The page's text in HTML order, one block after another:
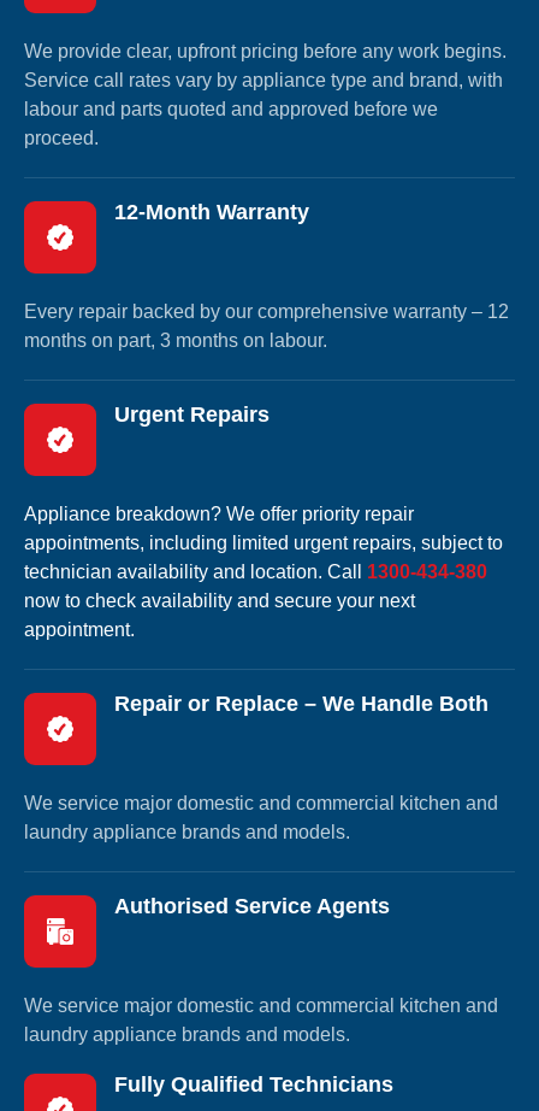
We provide clear, upfront pricing before any work begins.
Service call rates vary by appliance type and brand, with
labour and parts quoted and approved before we
proceed.
12-Month Warranty
Every repair backed by our comprehensive warranty – 12
months on part, 3 months on labour.
Urgent Repairs
Appliance breakdown? We offer priority repair
appointments, including limited urgent repairs, subject to
technician availability and location. Call 1300-434-380
now to check availability and secure your next
appointment.
Repair or Replace – We Handle Both
We service major domestic and commercial kitchen and
laundry appliance brands and models.
Authorised Service Agents
We service major domestic and commercial kitchen and
laundry appliance brands and models.
Fully Qualified Technicians